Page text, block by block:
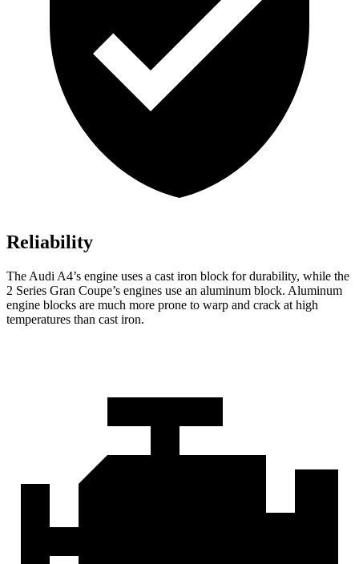
Reliability
The Audi A4’s engine uses a cast iron block for durability, while the
2 Series Gran Coupe’s engines use an aluminum block. Aluminum
engine blocks are much more prone to warp and crack at high
temperatures than cast iron.